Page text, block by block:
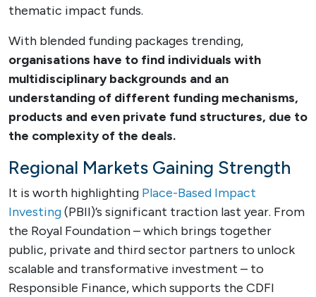
thematic impact funds.
With blended funding packages trending,
organisations have to find individuals with
multidisciplinary backgrounds and an
understanding of different funding mechanisms,
products and even private fund structures, due to
the complexity of the deals.
Regional Markets Gaining Strength
It is worth highlighting Place-Based Impact
Investing(PBII)’s significant traction last year. From
the Royal Foundation – which brings together
public, private and third sector partners to unlock
scalable and transformative investment – to
Responsible Finance, which supports the CDFI